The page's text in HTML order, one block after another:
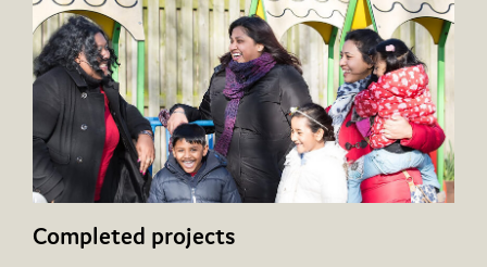
Completed projects